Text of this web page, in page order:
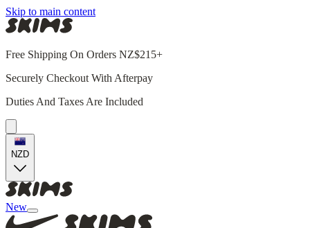
Skip to main content
Free Shipping On Orders NZ$215+
Securely Checkout With Afterpay
Duties And Taxes Are Included
NZD
New